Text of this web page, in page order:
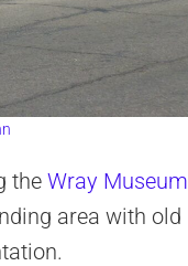
the Wray Museum
area with old